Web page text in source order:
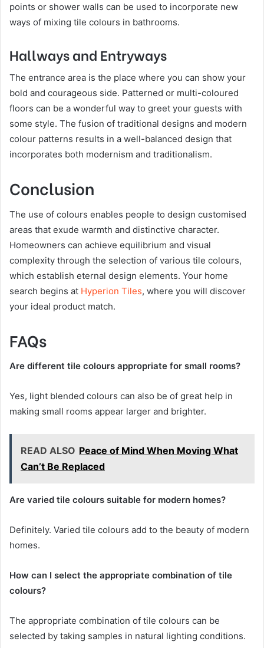
points or shower walls can be used to incorporate new
ways of mixing tile colours in bathrooms.
Hallways and Entryways
The entrance area is the place where you can show your
bold and courageous side. Patterned or multi-coloured
floors can be a wonderful way to greet your guests with
some style. The fusion of traditional designs and modern
colour patterns results in a well-balanced design that
incorporates both modernism and traditionalism.
Conclusion
The use of colours enables people to design customised
areas that exude warmth and distinctive character.
Homeowners can achieve equilibrium and visual
complexity through the selection of various tile colours,
which establish eternal design elements. Your home
search begins at Hyperion Tiles, where you will discover
your ideal product match.
FAQs
Are different tile colours appropriate for small rooms?
Yes, light blended colours can also be of great help in
making small rooms appear larger and brighter.
READ ALSO Peace of Mind When Moving What
Can’t Be Replaced
Are varied tile colours suitable for modern homes?
Definitely. Varied tile colours add to the beauty of modern
homes.
How can I select the appropriate combination of tile
colours?
The appropriate combination of tile colours can be
selected by taking samples in natural lighting conditions.